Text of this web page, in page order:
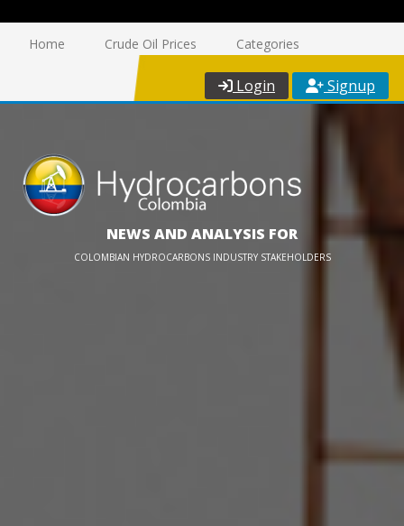
Home Crude Oil Prices Categories
Login Signup
NEWS AND ANALYSIS FOR
COLOMBIAN HYDROCARBONS INDUSTRY STAKEHOLDERS